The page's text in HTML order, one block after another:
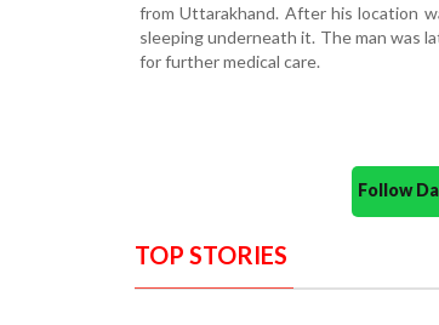
from Uttarakhand. After his location
sleeping underneath it. The man was
for further medical care.
Follow
TOP STORIES